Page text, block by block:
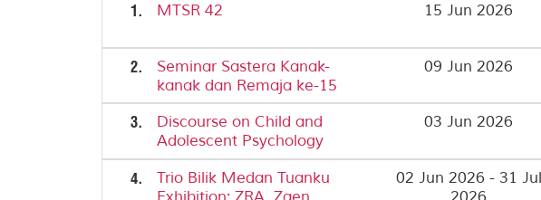
1.
MTSR 42 15 Jun 2026
2.
Seminar Sastera Kanak-
kanak dan Remaja ke-15
09 Jun 2026
3.
Discourse on Child and
Adolescent Psychology
03 Jun 2026
4.
Trio Bilik Medan Tuanku
02 Jun 2026 - 31 Jul